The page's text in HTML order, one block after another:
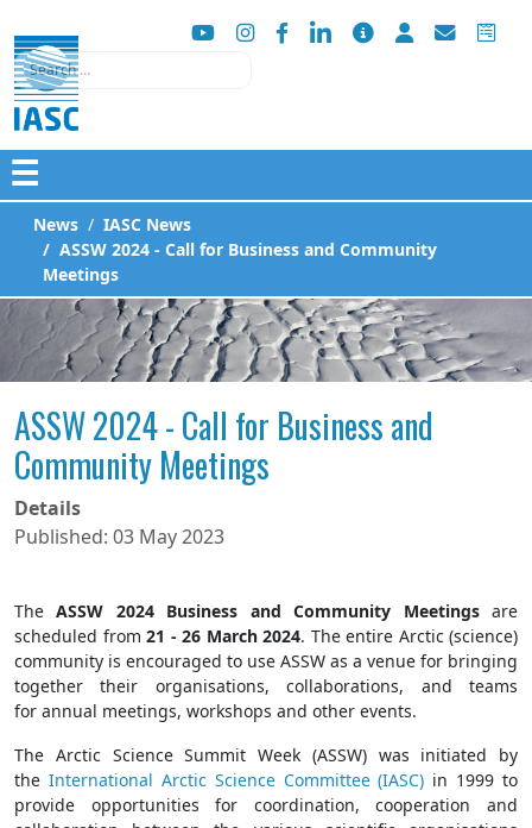
Search
☰
News
IASC News
ASSW 2024 - Call for Business and Community
Meetings
ASSW 2024 - Call for Business and
Community Meetings
Details
Published: 03 May 2023
TheASSW 2024 Business and Community Meetingsare
scheduled from 21 - 26 March 2024. The entire Arctic (science)
community is encouraged to use ASSW as a venue for bringing
together their organisations, collaborations, and teams
for annual meetings, workshops and other events.
The Arctic Science Summit Week (ASSW) was initiated by
the International Arctic Science Committee (IASC) in 1999 to
provide opportunities for coordination, cooperation and